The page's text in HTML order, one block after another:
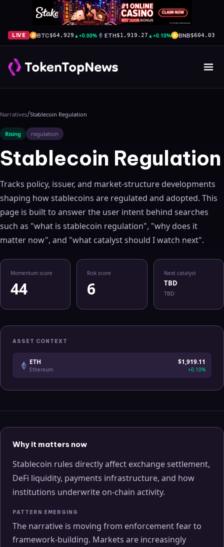
LIVE BTC$64,929 ▲+0.00% ETH$1,919.27 ▲+0.10% BNB$604.03
Narratives/Stablecoin Regulation
Rising regulation
Stablecoin Regulation
Tracks policy, issuer, and market-structure developments
shaping how stablecoins are regulated and adopted. This
page is built to answer the user intent behind searches
such as "what is stablecoin regulation", "why does it
matter now", and "what catalyst should I watch next".
Momentum score
44
Risk score
6
Next catalyst
TBD
TBD
ASSET CONTEXT
ETH
Ethereum
$1,919.11
+0.10%
Why it matters now
Stablecoin rules directly affect exchange settlement,
DeFi liquidity, payments infrastructure, and how
institutions underwrite on-chain activity.
PATTERN EMERGING
The narrative is moving from enforcement fear to
framework-building. Markets are increasingly